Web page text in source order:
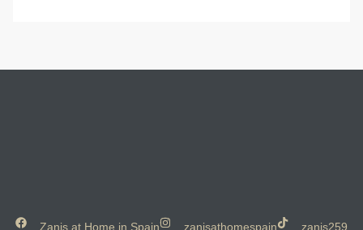
Zanis at Home in Spain zanisathomespain zanis259